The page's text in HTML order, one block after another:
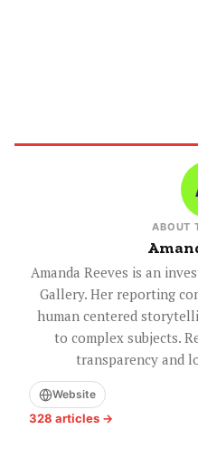
ABOUT
Amanda Reeves is an
Gallery. Her reporting
human centered
to complex subjects.
transparency and
Website
328 articles →